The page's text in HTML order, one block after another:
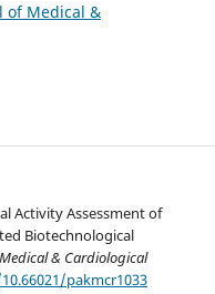
of Medical &
Activity Assessment of
Biotechnological
& Cardiological
pakmcr1033